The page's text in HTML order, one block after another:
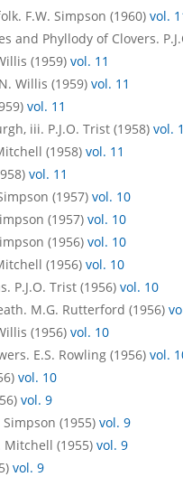
F.W. Simpson (1960) vol.
and Phyllody of Clovers.
(1959) vol. 11
Willis (1959) vol. 11
vol. 11
iii. P.J.O. Trist (1958) vol.
(1958) vol. 11
vol. 11
(1957) vol. 10
(1957) vol. 10
(1956) vol. 10
(1956) vol. 10
P.J.O. Trist (1956) vol. 10
M.G. Rutterford (1956)
(1956) vol. 10
E.S. Rowling (1956) vol.
vol. 10
vol. 9
(1955) vol. 9
Mitchell (1955) vol. 9
vol. 9